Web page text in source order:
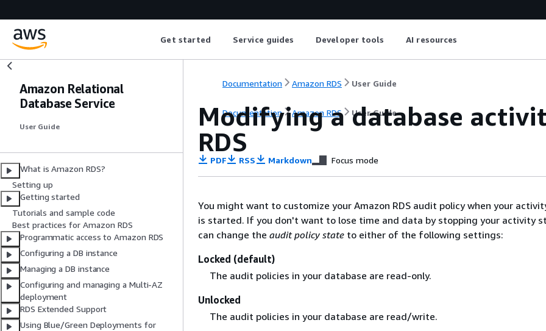
Get started Service guides Developer tools AI resources
Amazon Relational
Database Service
User Guide
What is Amazon RDS?
Setting up
Getting started
Tutorials and sample code
Best practices for Amazon RDS
Programmatic access to Amazon RDS
Configuring a DB instance
Managing a DB instance
Configuring and managing a Multi-AZ
deployment
RDS Extended Support
Using Blue/Green Deployments for
Documentation Amazon RDS User Guide
Documentation Amazon RDS User Guide
Modifying a database
RDS
PDF RSS Markdown Focus mode
You might want to customize your Amazon RDS audit policy when your
is started. If you don't want to lose time and data by stopping your activity
can change the audit policy state to either of the following settings:
Locked (default)
The audit policies in your database are read-only.
Unlocked
The audit policies in your database are read/write.